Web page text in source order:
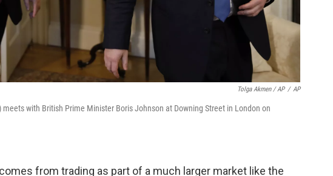
Tolga Akmen / AP / AP
with British Prime Minister Boris Johnson at Downing Street in London on
from trading as part of a much larger market like the